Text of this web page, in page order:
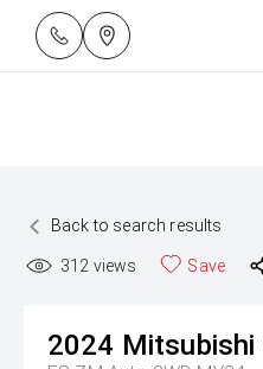
Back to search results
312 views Save
2024 Mitsubishi